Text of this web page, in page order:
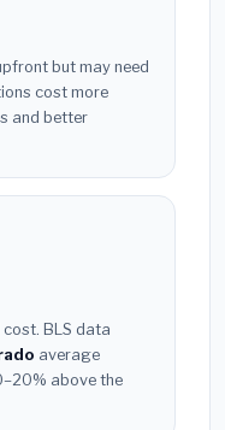
but may need
cost more
and better
BLS data
average
above the